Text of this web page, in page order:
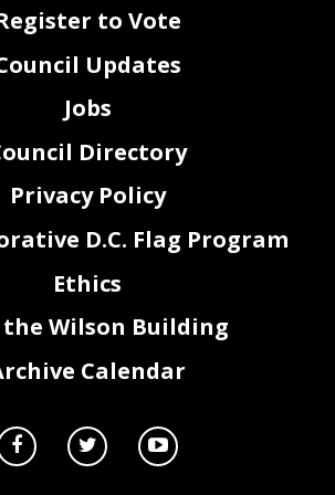
to Vote
Updates
Jobs
Directory
Privacy Policy
D.C. Flag Program
Ethics
Wilson Building
Calendar